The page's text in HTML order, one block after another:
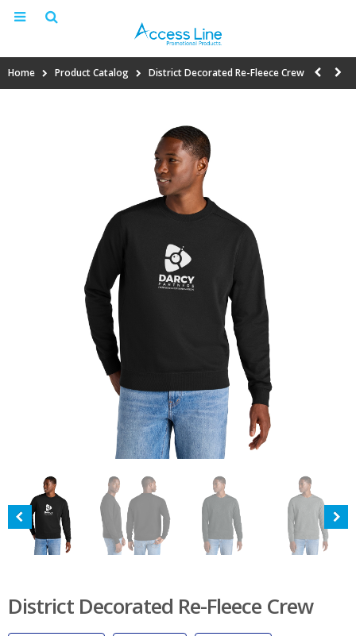
Home Product Catalog District Decorated Re-Fleece Crew
District Decorated Re-Fleece Crew